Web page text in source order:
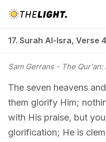
17. Surah Al-Isra, Verse
Sam Gerrans- The Qur'an:
The seven heavens
them glorify Him;
with His praise, but
glorification; He is